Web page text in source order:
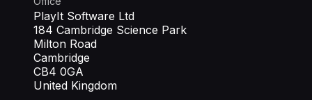
PlayIt Software Ltd
184 Cambridge Science Park
Milton Road
Cambridge
CB4 0GA
United Kingdom